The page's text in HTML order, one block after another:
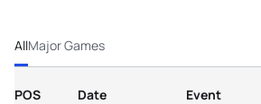
AllMajor Games
POS Date Event